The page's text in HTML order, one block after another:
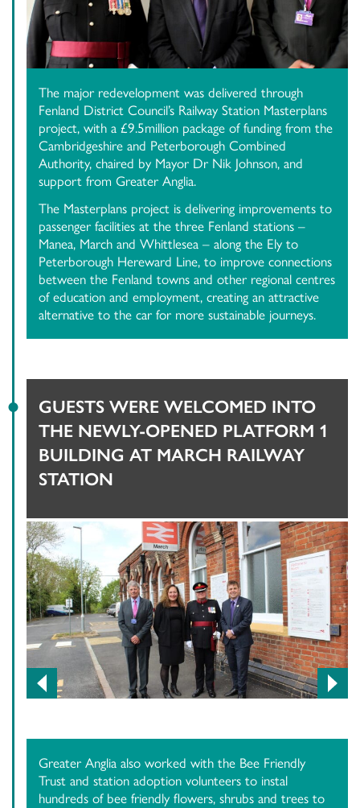
The major redevelopment was delivered through
Fenland District Council’s Railway Station Masterplans
project, with a £9.5million package of funding from the
Cambridgeshire and Peterborough Combined
Authority, chaired by Mayor Dr Nik Johnson, and
support from Greater Anglia.
The Masterplans project is delivering improvements to
passenger facilities at the three Fenland stations –
Manea, March and Whittlesea – along the Ely to
Peterborough Hereward Line, to improve connections
between the Fenland towns and other regional centres
of education and employment, creating an attractive
alternative to the car for more sustainable journeys.
GUESTS WERE WELCOMED INTO
THE NEWLY-OPENED PLATFORM 1
BUILDING AT MARCH RAILWAY
STATION
Previous Next
Greater Anglia also worked with the Bee Friendly
Trust and station adoption volunteers to instal
hundreds of bee friendly flowers, shrubs and trees to